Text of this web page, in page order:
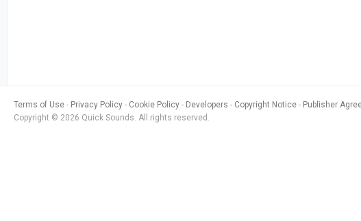
Terms of Use Privacy Policy Cookie Policy Developers Copyright Notice Publisher
Copyright © 2026 Quick Sounds. All rights reserved.